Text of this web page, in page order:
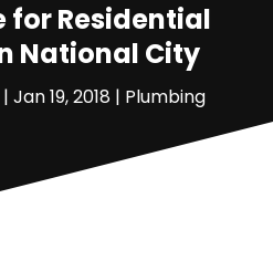
for Residential
National City
| Jan 19, 2018 | Plumbing